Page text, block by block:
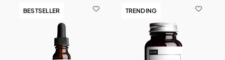
BESTSELLER TRENDING